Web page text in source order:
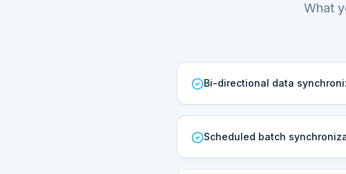
What
Bi-directional data
Scheduled batch